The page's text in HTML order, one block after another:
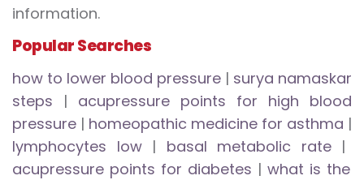
information.
Popular Searches
how to lower blood pressure | surya namaskar
steps | acupressure points for high blood
pressure | homeopathic medicine for asthma |
lymphocytes low| basal metabolic rate|
acupressure points for diabetes | what is the